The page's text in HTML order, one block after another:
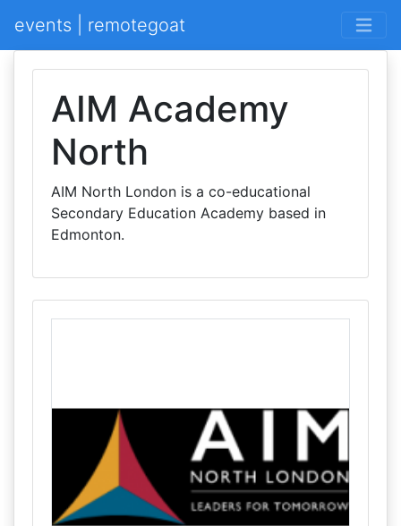
events | remotegoat
AIM Academy
North
AIM North London is a co-educational
Secondary Education Academy based in
Edmonton.